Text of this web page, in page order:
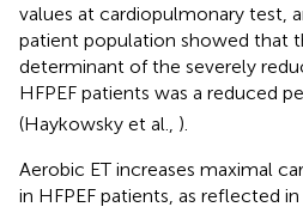
values at cardiopulmonary test,
patient population showed that
determinant of the severely
HFPEF patients was a reduced
(Haykowsky et al., ).
Aerobic ET increases maximal
in HFPEF patients, as reflected